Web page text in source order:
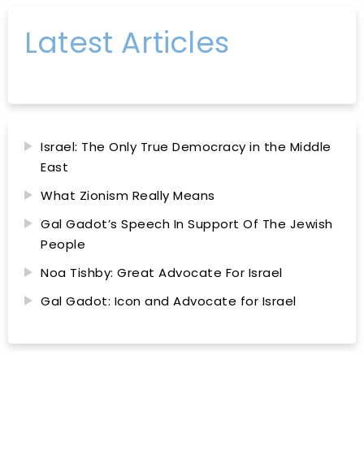
Latest Articles
Israel: The Only True Democracy in the Middle
East
What Zionism Really Means
Gal Gadot’s Speech In Support Of The Jewish
People
Noa Tishby: Great Advocate For Israel
Gal Gadot: Icon and Advocate for Israel